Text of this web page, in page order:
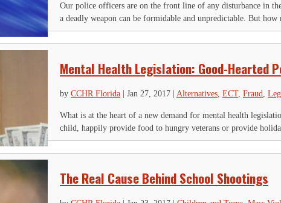
Our police officers are on the front line of any disturbance in
a deadly weapon can be formidable and unpredictable. But
Mental Health Legislation: Good-Hearted
by CCHR Florida | Jan 27, 2017 | Alternatives ECT, Fraud
What is at the heart of a new demand for mental health
child, happily provide food to hungry veterans or provide
The Real Cause Behind School Shootings